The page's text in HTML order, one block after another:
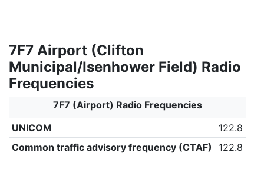
7F7 Airport (Clifton
Municipal/Isenhower Field) Radio
Frequencies
7F7 (Airport) Radio Frequencies
UNICOM
122.8
Common traffic advisory frequency (CTAF)
122.8